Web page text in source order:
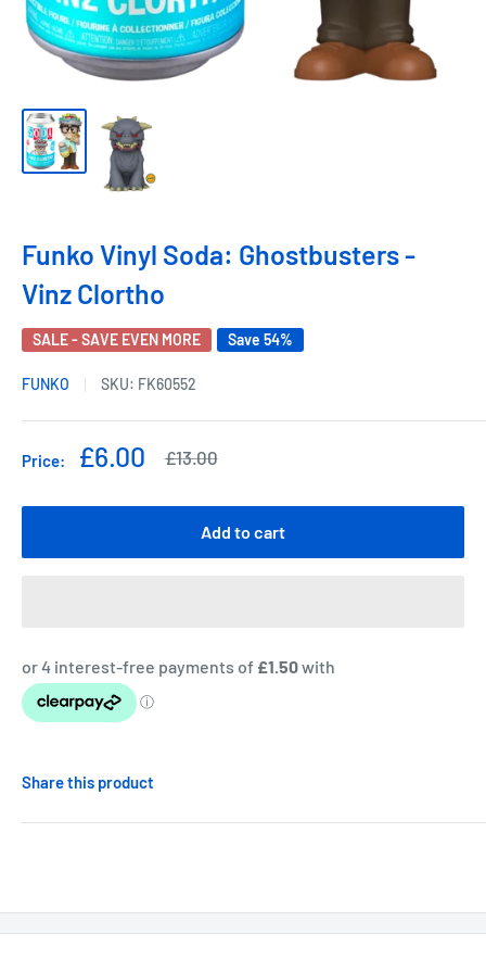
Funko Vinyl Soda: Ghostbusters -
Vinz Clortho
SALE - SAVE EVEN MORE Save 54%
FUNKO SKU: FK60552
Price:
Sale
£6.00
Regular
£13.00
Add to cart
Share this product